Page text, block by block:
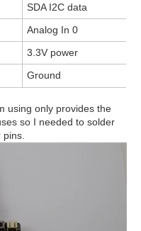
SDA I2C data
Analog In 0
3.3V power
Ground
using only provides the
so I needed to solder